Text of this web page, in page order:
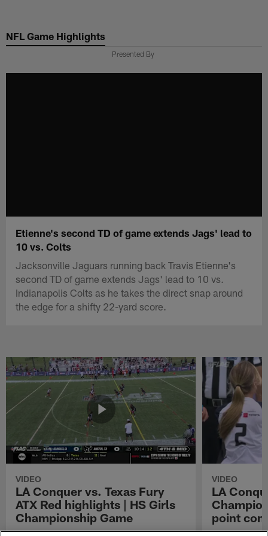
main
NFL Game Highlights
Presented By
Etienne's second TD of game extends Jags' lead to
10 vs. Colts
Jacksonville Jaguars running back Travis Etienne's
second TD of game extends Jags' lead to 10 vs.
Indianapolis Colts as he takes the direct snap around
the edge for a shifty 22-yard score.
VIDEO
LA Conquer vs. Texas Fury
ATX Red highlights | HS Girls
Championship Game
VIDEO
LA
point